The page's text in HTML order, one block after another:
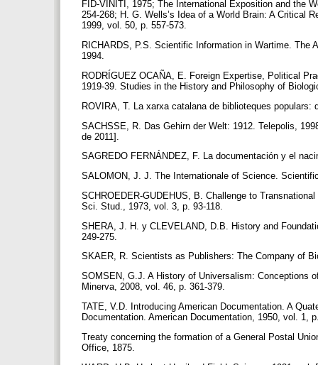
FID-VINITI, 1975; The International Exposition and the
254-268; H. G. Wells’s Idea of a World Brain: A Critical
1999, vol. 50, p. 557-573.
RICHARDS, P.S. Scientific Information in Wartime. The
1994.
RODRÍGUEZ OCAÑA, E. Foreign Expertise, Political
1919-39. Studies in the History and Philosophy of
ROVIRA, T. La xarxa catalana de biblioteques
SACHSSE, R. Das Gehirn der Welt: 1912. Telepolis,
de 2011].
SAGREDO FERNÁNDEZ, F. La documentación y el
SALOMON, J. J. The Internationale of Science.
SCHROEDER-GUDEHUS, B. Challenge to
Sci. Stud., 1973, vol. 3, p. 93-118.
SHERA, J. H. y CLEVELAND, D.B. History and
249-275.
SKAER, R. Scientists as Publishers: The Company of
SOMSEN, G.J. A History of Universalism: Conceptions
Minerva, 2008, vol. 46, p. 361-379.
TATE, V.D. Introducing American Documentation. A
Documentation. American Documentation, 1950, vol. 1,
Treaty concerning the formation of a General Postal
Office, 1875.